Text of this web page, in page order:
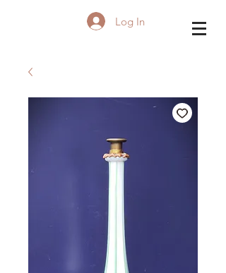
Log In